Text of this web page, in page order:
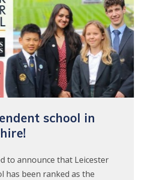
school in
to announce that Leicester
has been ranked as the